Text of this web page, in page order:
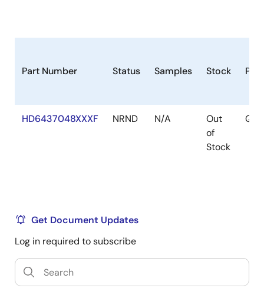
Part Number Status Samples Stock
HD6437048XXXF NRND N/A
Out
of
Stock
QFP
Get Document Updates
Log in required to subscribe